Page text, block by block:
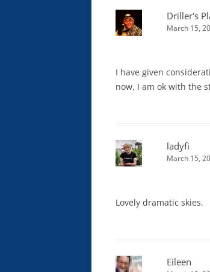
Driller's
March 15,
I have given
now, I am ok with the
ladyfi
March 15,
Lovely dramatic skies.
Eileen